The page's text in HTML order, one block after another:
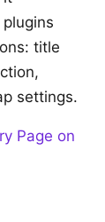
title
settings.
Page on